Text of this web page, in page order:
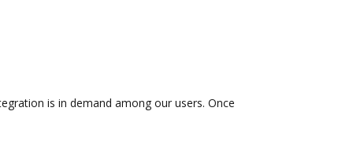
is in demand among our users. Once